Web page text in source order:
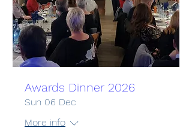
Awards Dinner 2026
Sun 06 Dec
More info